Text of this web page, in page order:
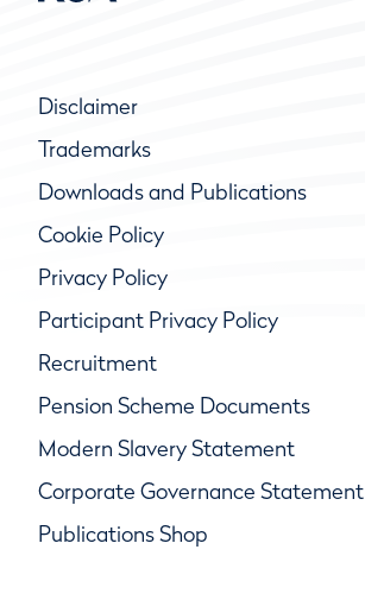
Disclaimer
Trademarks
Downloads and Publications
Cookie Policy
Privacy Policy
Participant Privacy Policy
Recruitment
Pension Scheme Documents
Modern Slavery Statement
Corporate Governance Statement
Publications Shop